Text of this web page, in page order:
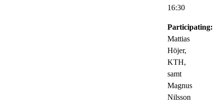
16:30
Participating:
Mattias
Höjer,
KTH,
samt
Magnus
Nilsson